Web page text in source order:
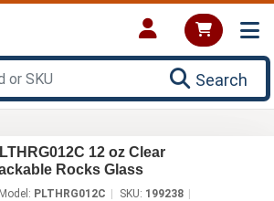
Search
12 oz Clear
Rocks Glass
Model: PLTHRG012C SKU: 199238